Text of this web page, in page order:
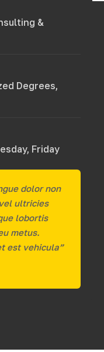
&
Degrees,
Friday
dolor non
ultricies
lobortis
metus.
est vehicula”